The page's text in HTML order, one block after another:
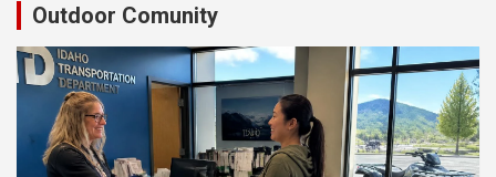
Outdoor Comunity